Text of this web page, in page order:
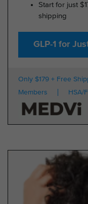
Start for just
shipping
GLP-1 for
Only $179 + Free
Members
HSA/